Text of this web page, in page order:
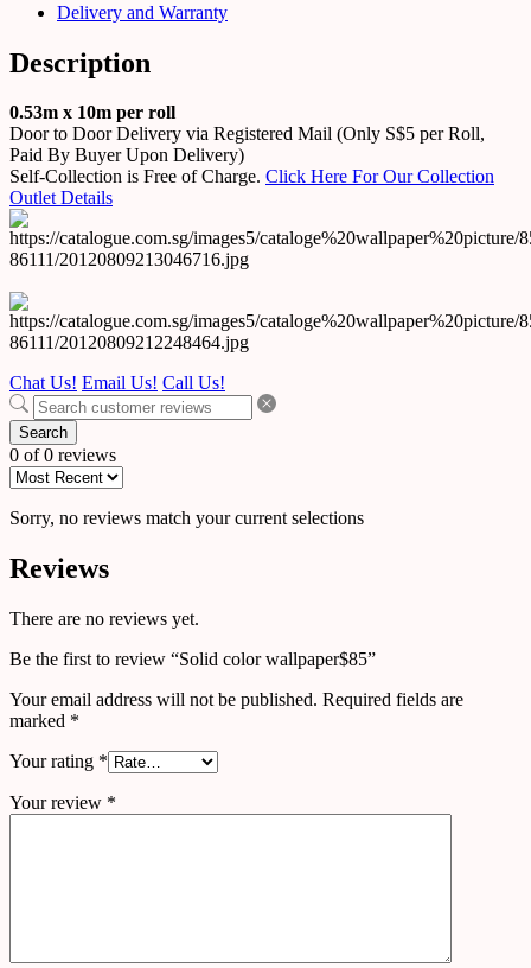
Delivery and Warranty
Description
0.53m x 10m per roll
Door to Door Delivery via Registered Mail (Only S$5 per Roll,
Paid By Buyer Upon Delivery)
Self-Collection is Free of Charge. Click Here For Our Collection
Outlet Details
Chat Us! Email Us! Call Us!
Search
0 of 0 reviews
Sorry, no reviews match your current selections
Reviews
There are no reviews yet.
Be the first to review “Solid color wallpaper$85”
Your email address will not be published. Required fields are
marked *
Your rating *
Your review *